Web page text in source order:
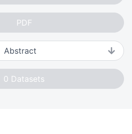
PDF
Abstract
0 Datasets